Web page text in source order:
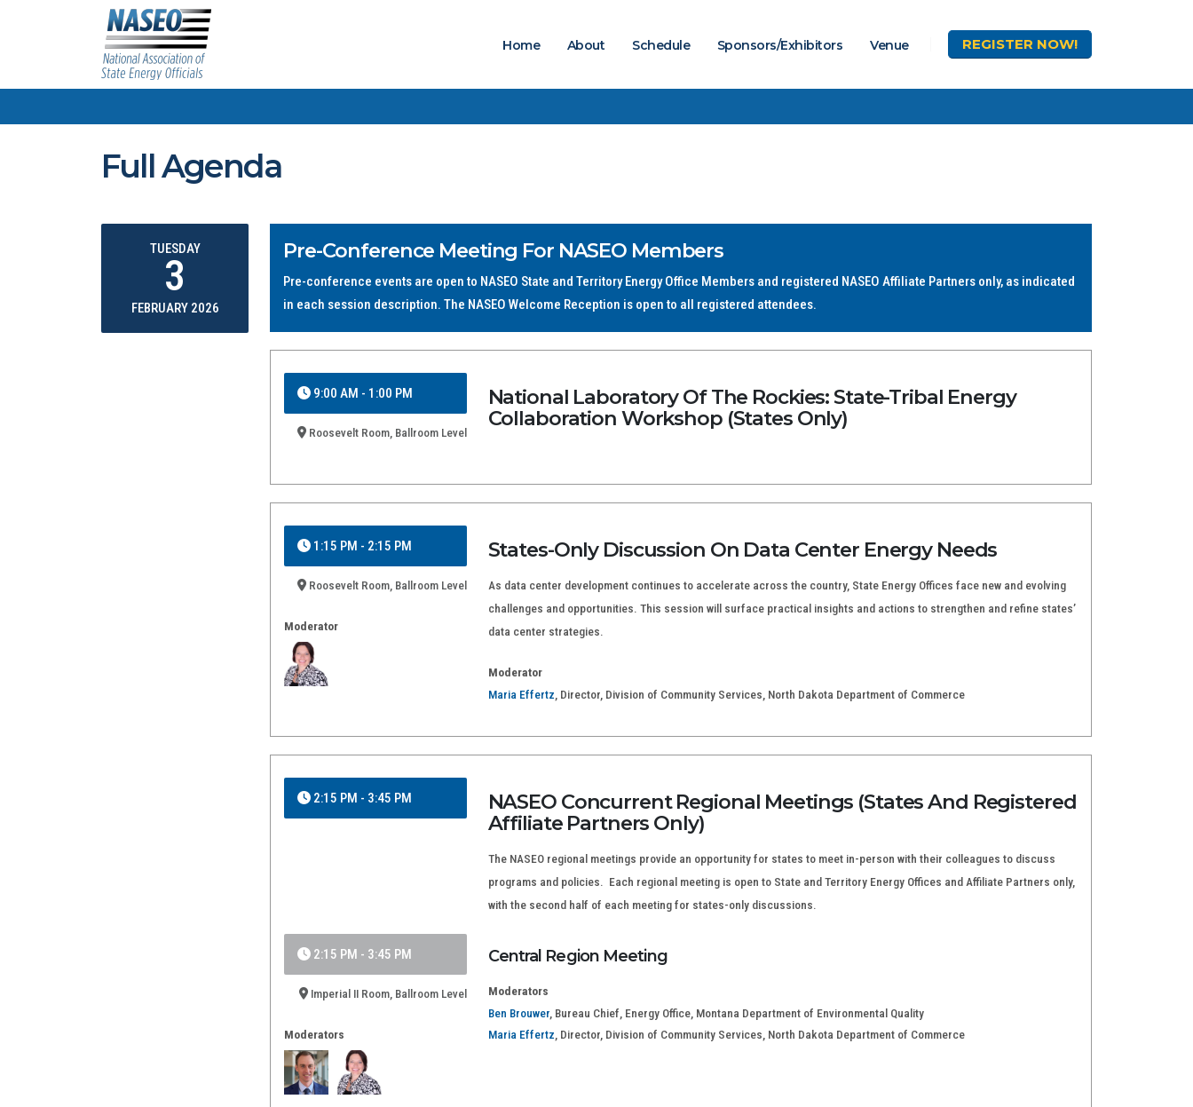
Home About Schedule Sponsors/Exhibitors Venue REGISTER NOW!
Full Agenda
TUESDAY
3
FEBRUARY 2026
Pre-Conference Meeting For NASEO Members
Pre-conference events are open to NASEO State and Territory Energy Office Members and registered NASEO Affiliate Partners only, as indicated
in each session description. The NASEO Welcome Reception is open to all registered attendees.
9:00 AM - 1:00 PM
Roosevelt Room, Ballroom Level
National Laboratory Of The Rockies: State-Tribal Energy
Collaboration Workshop (States Only)
1:15 PM - 2:15 PM
Roosevelt Room, Ballroom Level
Moderator
States-Only Discussion On Data Center Energy Needs
As data center development continues to accelerate across the country, State Energy Offices face new and evolving
challenges and opportunities. This session will surface practical insights and actions to strengthen and refine states’
data center strategies.
Moderator
Maria Effertz , Director, Division of Community Services, North Dakota Department of Commerce
2:15 PM - 3:45 PM
NASEO Concurrent Regional Meetings (States And Registered
Affiliate Partners Only)
The NASEO regional meetings provide an opportunity for states to meet in-person with their colleagues to discuss
programs and policies. Each regional meeting is open to State and Territory Energy Offices and Affiliate Partners only,
with the second half of each meeting for states-only discussions.
2:15 PM - 3:45 PM
Imperial II Room, Ballroom Level
Moderators
Central Region Meeting
Moderators
Ben Brouwer, Bureau Chief, Energy Office, Montana Department of Environmental Quality
Maria Effertz , Director, Division of Community Services, North Dakota Department of Commerce